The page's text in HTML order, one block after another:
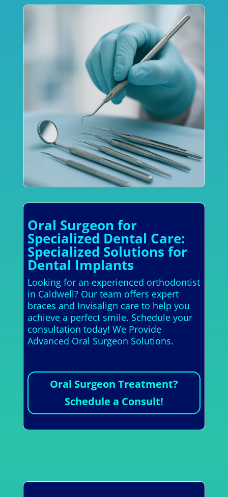
Oral Surgeon for
Specialized Dental Care:
Specialized Solutions for
Dental Implants
Looking for an experienced orthodontist
in Caldwell? Our team offers expert
braces and Invisalign care to help you
achieve a perfect smile. Schedule your
consultation today! We Provide
Advanced Oral Surgeon Solutions.
Oral Surgeon Treatment?
Schedule a Consult!